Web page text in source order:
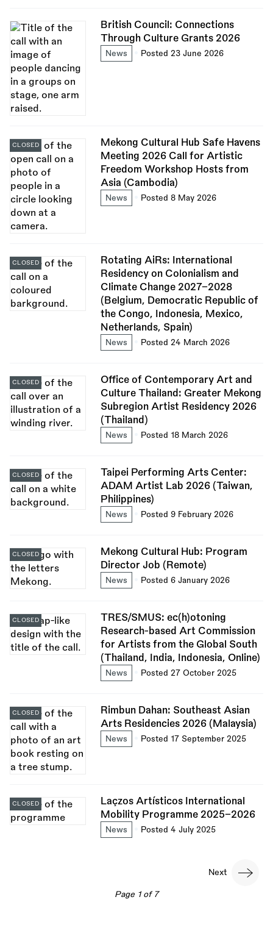
British Council: Connections
Through Culture Grants 2026
News Posted 23 June 2026
Mekong Cultural Hub Safe Havens
Meeting 2026 Call for Artistic
Freedom Workshop Hosts from
Asia (Cambodia)
News Posted 8 May 2026
CLOSED
Rotating AiRs: International
Residency on Colonialism and
Climate Change 2027–2028
(Belgium, Democratic Republic of
the Congo, Indonesia, Mexico,
Netherlands, Spain)
News Posted 24 March 2026
CLOSED
Office of Contemporary Art and
Culture Thailand: Greater Mekong
Subregion Artist Residency 2026
(Thailand)
News Posted 18 March 2026
CLOSED
Taipei Performing Arts Center:
ADAM Artist Lab 2026 (Taiwan,
Philippines)
News Posted 9 February 2026
CLOSED
Mekong Cultural Hub: Program
Director Job (Remote)
News Posted 6 January 2026
CLOSED
TRES/SMUS: ec(h)otoning
Research-based Art Commission
for Artists from the Global South
(Thailand, India, Indonesia, Online)
News Posted 27 October 2025
CLOSED
Rimbun Dahan: Southeast Asian
Arts Residencies 2026 (Malaysia)
News Posted 17 September 2025
CLOSED
Laçzos Artísticos International
Mobility Programme 2025–2026
News Posted 4 July 2025
CLOSED
Next
Next
Page 1 of 7